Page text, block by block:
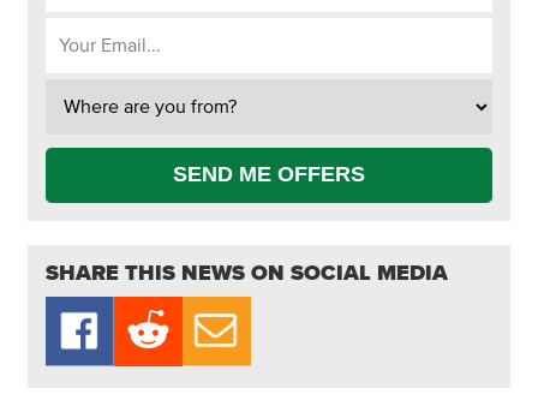
SEND ME OFFERS
SHARE THIS NEWS ON SOCIAL MEDIA